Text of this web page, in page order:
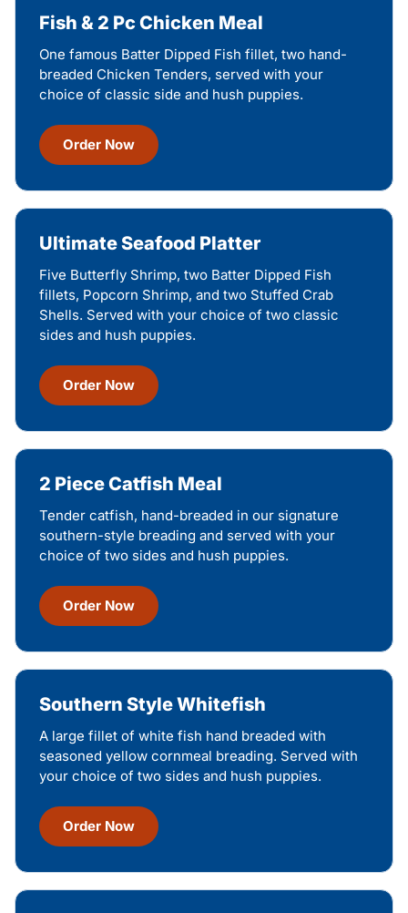
Fish & 2 Pc Chicken Meal
One famous Batter Dipped Fish fillet, two hand-
breaded Chicken Tenders, served with your
choice of classic side and hush puppies.
Order Now
Ultimate Seafood Platter
Five Butterfly Shrimp, two Batter Dipped Fish
fillets, Popcorn Shrimp, and two Stuffed Crab
Shells. Served with your choice of two classic
sides and hush puppies.
Order Now
2 Piece Catfish Meal
Tender catfish, hand-breaded in our signature
southern-style breading and served with your
choice of two sides and hush puppies.
Order Now
Southern Style Whitefish
A large fillet of white fish hand breaded with
seasoned yellow cornmeal breading. Served with
your choice of two sides and hush puppies.
Order Now